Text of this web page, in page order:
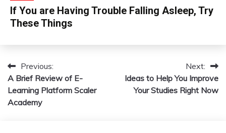
If You are Having Trouble Falling Asleep, Try
These Things
Post
navigation
Previous:
A Brief Review of E-
Learning Platform Scaler
Academy
Next:
Ideas to Help You Improve
Your Studies Right Now